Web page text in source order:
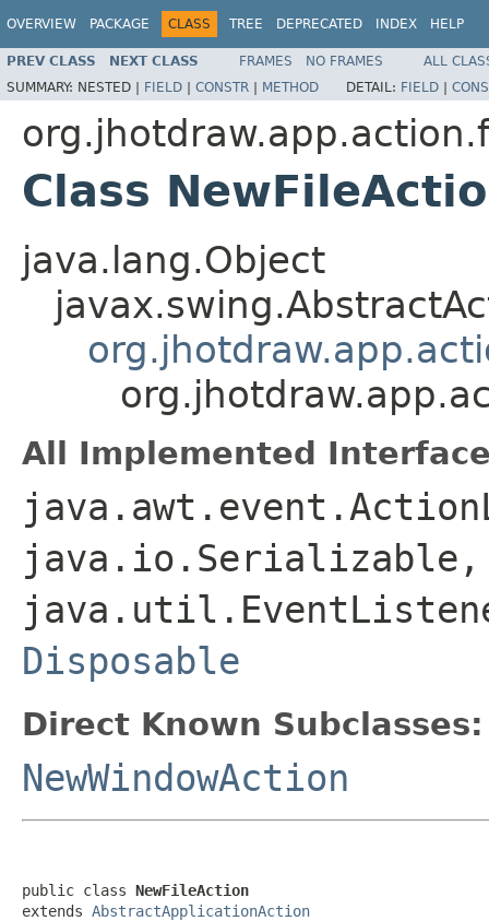
OVERVIEW PACKAGE CLASS TREE DEPRECATED INDEX HELP
PREV CLASS NEXT CLASS FRAMES NO FRAMES
ALL
SUMMARY: NESTED | FIELD | CONSTR | METHOD DETAIL: FIELD |
Class
java.lang.Object
All Implemented
java.io.Serializable,
Disposable
Direct Known Subclasses:
NewWindowAction
public class NewFileAction
extends AbstractApplicationAction